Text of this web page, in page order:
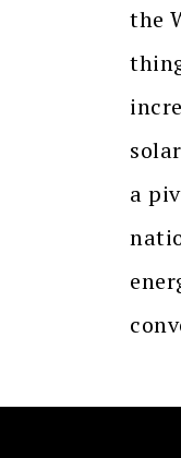
the
a